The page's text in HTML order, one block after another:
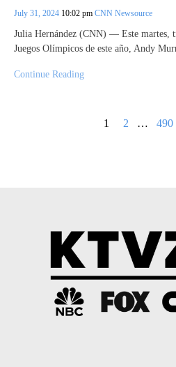
July 31, 2024 10:02 pm CNN Newsource
Julia Hernández (CNN) — Este martes,
Juegos Olímpicos de este año, Andy
Continue Reading
1 2 … 490